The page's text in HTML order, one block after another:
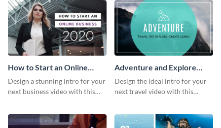
How to Start an Online
Business Intro - Video
Design a stunning intro for your
next business video with this
Adventure and Explore
Intro - Video
Design the ideal intro for your
next travel video with this